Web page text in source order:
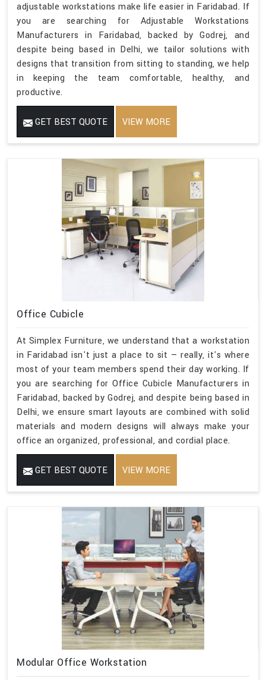
adjustable workstations make life easier in Faridabad. If
you are searching for Adjustable Workstations
Manufacturers in Faridabad, backed by Godrej, and
despite being based in Delhi, we tailor solutions with
designs that transition from sitting to standing, we help
in keeping the team comfortable, healthy, and
productive.
GET BEST QUOTE VIEW MORE
Office Cubicle
At Simplex Furniture, we understand that a workstation
in Faridabad isn't just a place to sit — really, it's where
most of your team members spend their day working. If
you are searching for Office Cubicle Manufacturers in
Faridabad, backed by Godrej, and despite being based in
Delhi, we ensure smart layouts are combined with solid
materials and modern designs will always make your
office an organized, professional, and cordial place.
GET BEST QUOTE VIEW MORE
Modular Office Workstation